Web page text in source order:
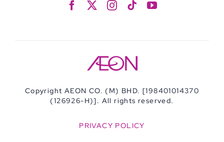
Copyright AEON CO. (M) BHD. [198401014370
(126926-H)]. All rights reserved.
PRIVACY POLICY